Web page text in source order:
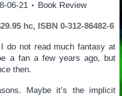
06-21 Book Review
hc, ISBN 0-312-86482-6
do not read much fantasy at
a fan a few years ago, but
then.
Maybe it’s the implicit